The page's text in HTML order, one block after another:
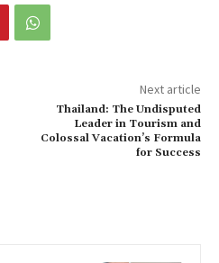
Next article
Thailand: The Undisputed
Leader in Tourism and
Colossal Vacation’s Formula
for Success